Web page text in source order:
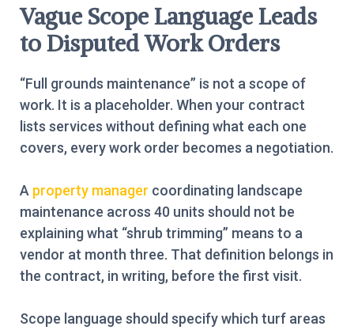
Vague Scope Language Leads
to Disputed Work Orders
“Full grounds maintenance” is not a scope of
work. It is a placeholder. When your contract
lists services without defining what each one
covers, every work order becomes a negotiation.
A property manager coordinating landscape
maintenance across 40 units should not be
explaining what “shrub trimming” means to a
vendor at month three. That definition belongs in
the contract, in writing, before the first visit.
Scope language should specify which turf areas